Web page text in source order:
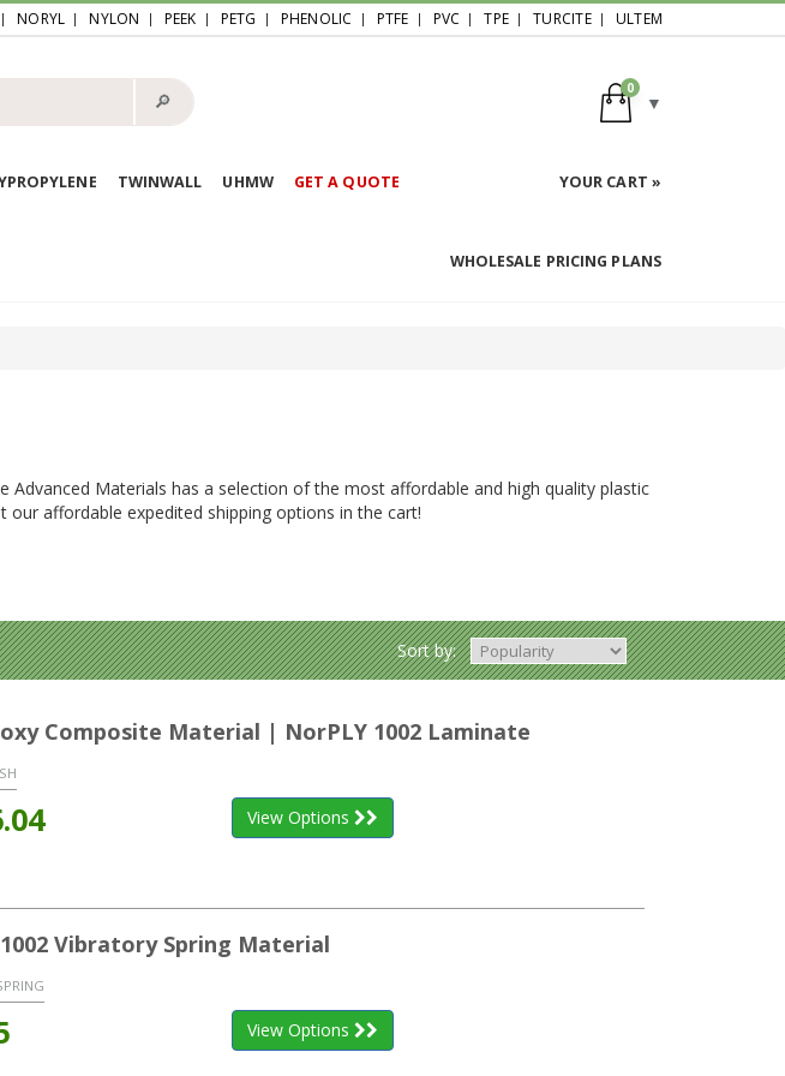
NORYL NYLON PEEK PETG PHENOLIC PTFE PVC TPE TURCITE ULTEM
🔎︎
0
TWINWALL UHMW GET A QUOTE YOUR CART »
WHOLESALE PRICING PLANS
Advanced Materials has a selection of the most affordable and high quality plastic
our affordable expedited shipping options in the cart!
Sort by:
Composite Material | NorPLY 1002 Laminate
View Options
Vibratory Spring Material
View Options